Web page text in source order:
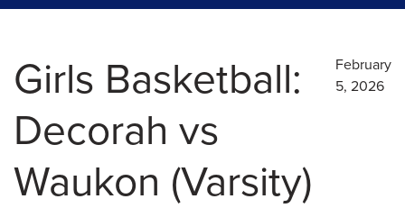
Girls Basketball:
Decorah vs
Waukon (Varsity)
February
5, 2026